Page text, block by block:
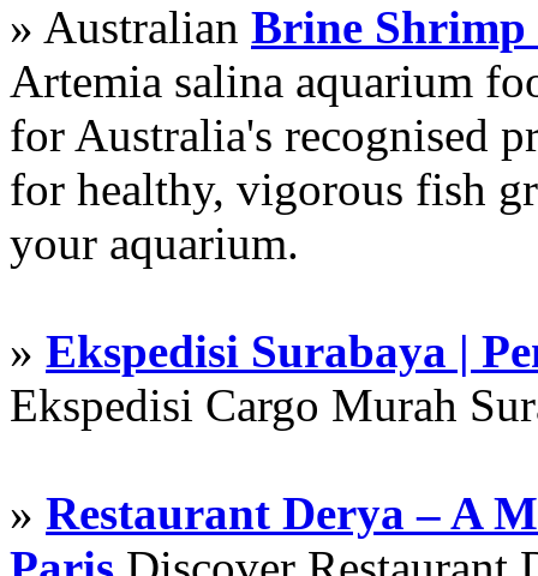
» Australian Brine Shrimp
Artemia salina aquarium
for Australia's recognised
for healthy, vigorous fish
your aquarium.
» Ekspedisi Surabaya |
Ekspedisi Cargo Murah
» Restaurant Derya – A